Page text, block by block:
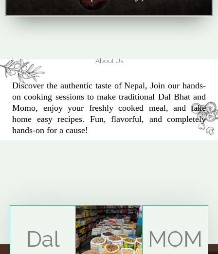
About Us
Discover the authentic taste of Nepal, Join our hands-
on cooking sessions to make traditional Dal Bhat and
Momo, enjoy your freshly cooked meal, and take
home easy recipes. Fun, flavorful, and completely
hands-on for a cause!
Explore More
Dal
MOM